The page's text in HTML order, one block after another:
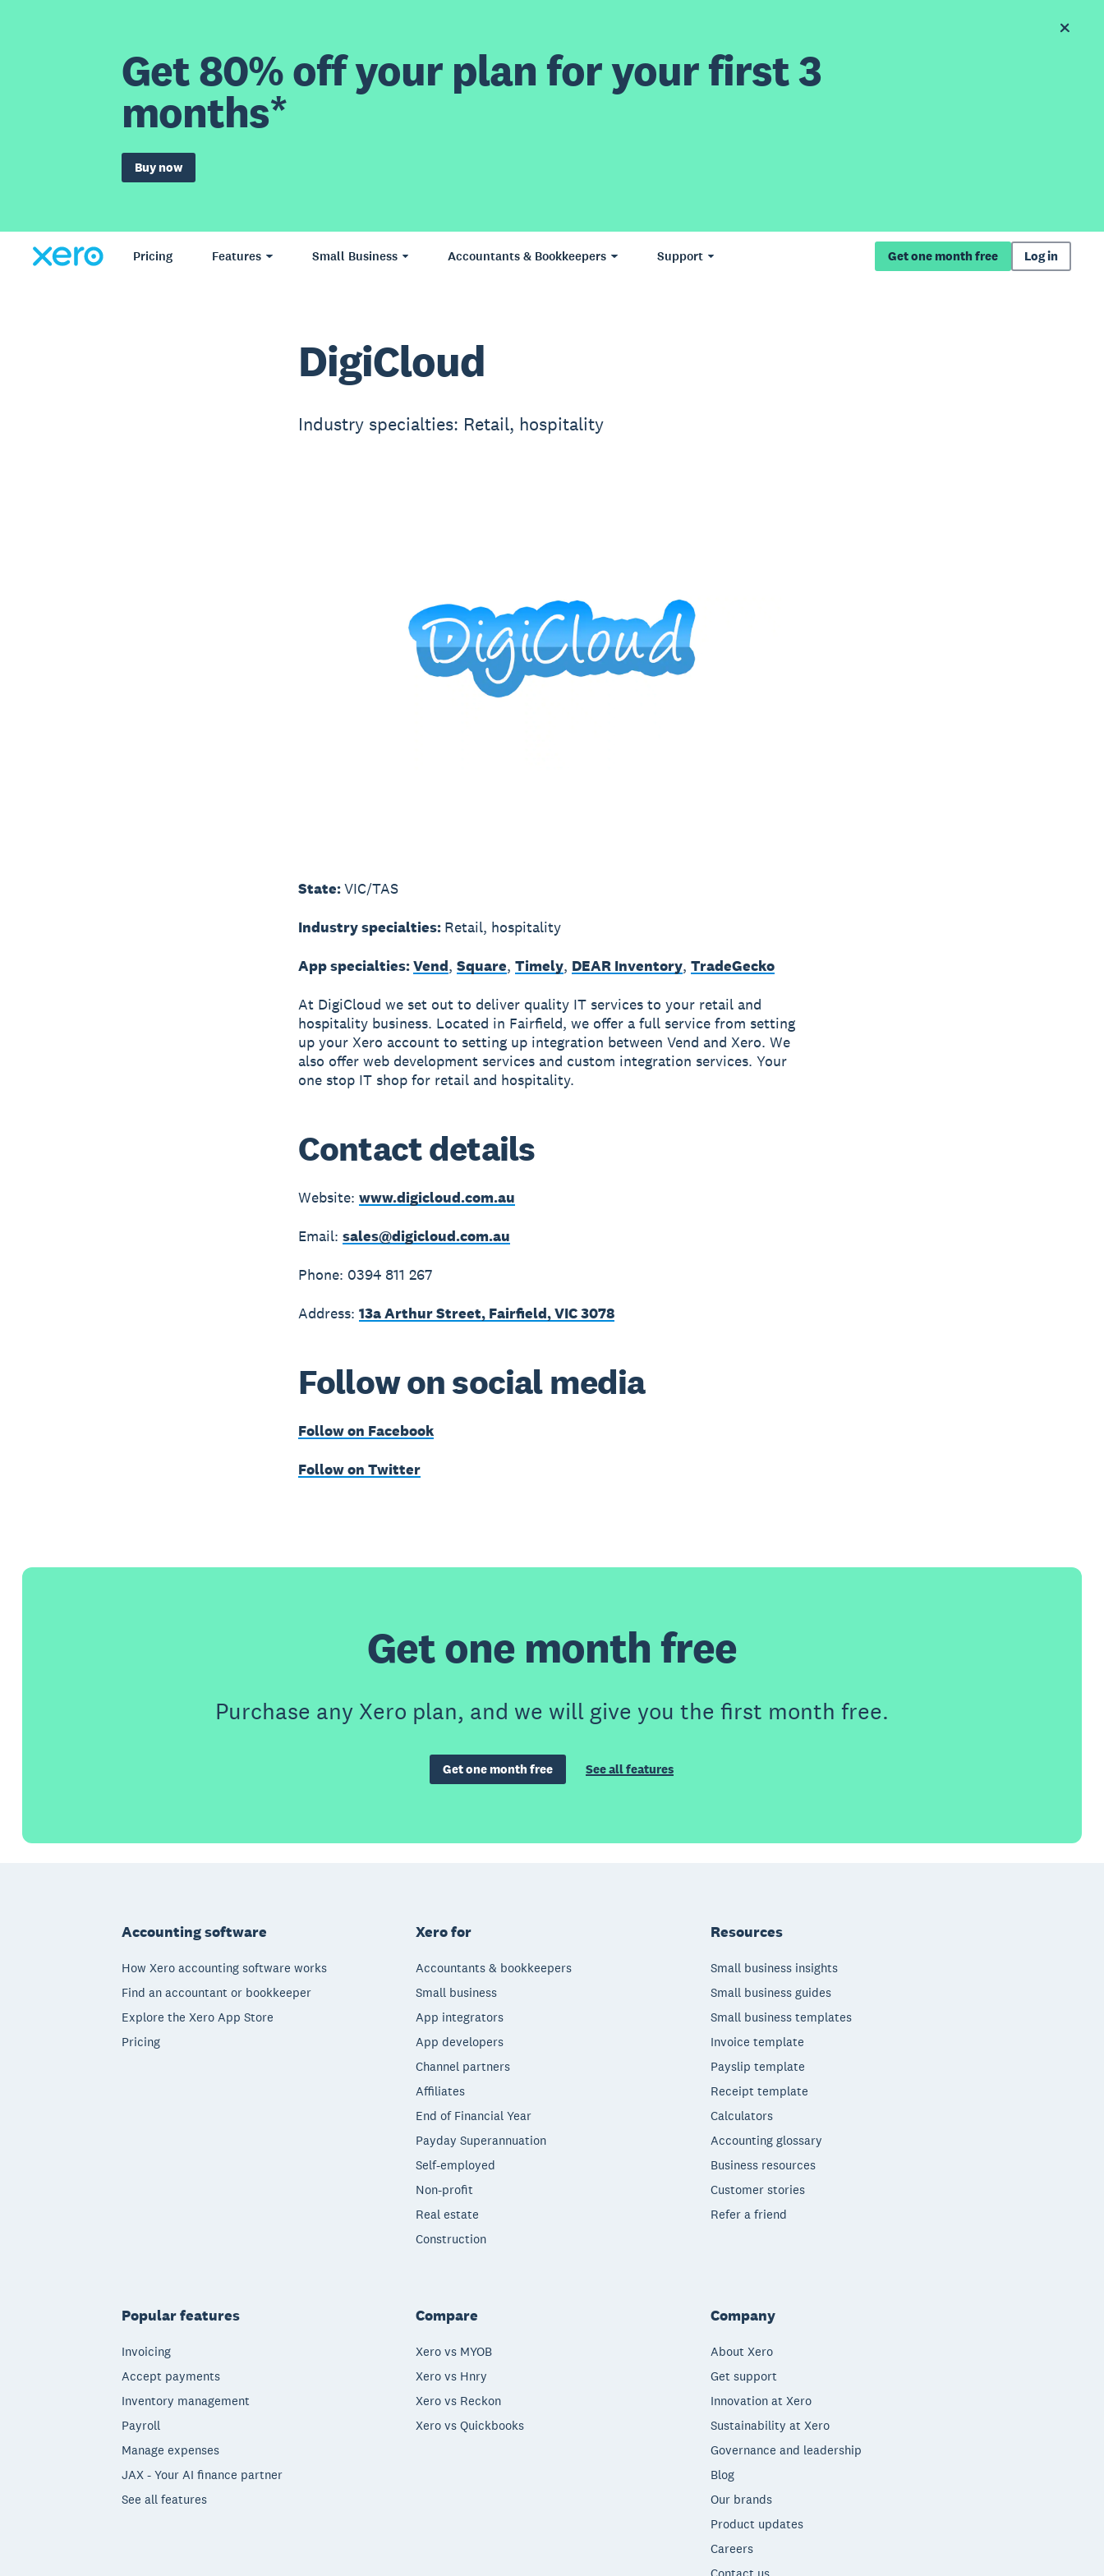
Get 80% off your plan for your first 3
months*
Buy now
Pricing Features Small Business Accountants & Bookkeepers Support Get one month free Log in
DigiCloud
Industry specialties: Retail, hospitality
State:VIC/TAS
Industry specialties: Retail, hospitality
App specialties:Vend, Square, Timely, DEAR Inventory, TradeGecko
At DigiCloud we set out to deliver quality IT services to your retail and
hospitality business. Located in Fairfield, we offer a full service from setting
up your Xero account to setting up integration between Vend and Xero. We
also offer web development services and custom integration services. Your
one stop IT shop for retail and hospitality.
Contact details
Website: www.digicloud.com.au
Email: sales@digicloud.com.au
Phone: 0394 811 267
Address: 13a Arthur Street, Fairfield, VIC 3078
Follow on social media
Follow on Facebook
Follow on Twitter
Get one month free
Purchase any Xero plan, and we will give you the first month free.
Get one month free See all features
Accounting software
How Xero accounting software works
Find an accountant or bookkeeper
Explore the Xero App Store
Pricing
Xero for
Accountants & bookkeepers
Small business
App integrators
App developers
Channel partners
Affiliates
End of Financial Year
Payday Superannuation
Self-employed
Non-profit
Real estate
Construction
Resources
Small business insights
Small business guides
Small business templates
Invoice template
Payslip template
Receipt template
Calculators
Accounting glossary
Business resources
Customer stories
Refer a friend
Popular features
Invoicing
Accept payments
Inventory management
Payroll
Manage expenses
JAX - Your AI finance partner
See all features
Compare
Xero vs MYOB
Xero vs Hnry
Xero vs Reckon
Xero vs Quickbooks
Company
About Xero
Get support
Innovation at Xero
Sustainability at Xero
Governance and leadership
Blog
Our brands
Product updates
Careers